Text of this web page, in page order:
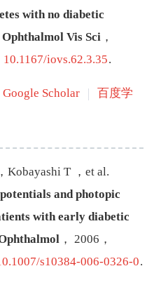
with no diabetic
Vis Sci ，
10.1167/iovs.62.3.35.
Google Scholar 百度学
， Kobayashi T ， et al.
and photopic
with early diabetic
， 2006 ，
s10384-006-0326-0.